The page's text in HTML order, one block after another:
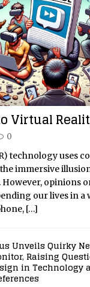
Virtual
0
technology uses
immersive
However, opinions
our lives in a
[…]
Unveils Quirky
Raising
in Technology